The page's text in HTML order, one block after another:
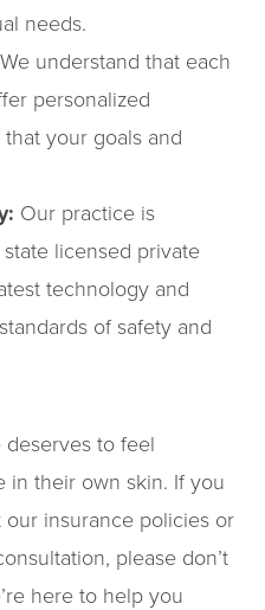
needs.
We understand that each
personalized
your goals and
Our practice is
licensed private
technology and
of safety and
to feel
in their own skin. If you
insurance policies or
please don’t
here to help you